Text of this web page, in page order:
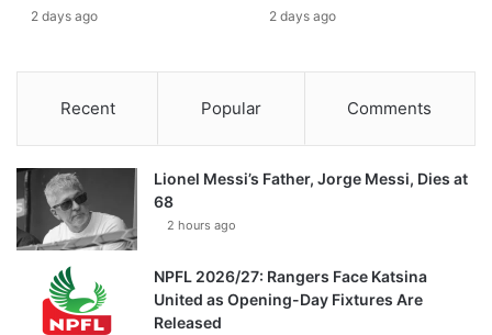
2 days ago 2 days ago
Recent Popular Comments
Lionel Messi’s Father, Jorge Messi, Dies at
68
2 hours ago
NPFL 2026/27: Rangers Face Katsina
United as Opening-Day Fixtures Are
Released